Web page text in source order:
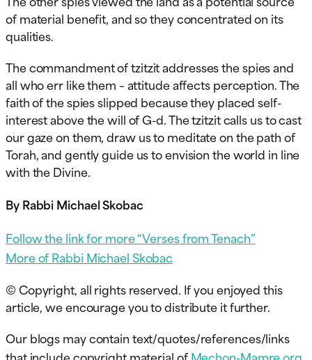
of material benefit, and so they concentrated on its
qualities.
The commandment of tzitzit addresses the spies and
all who err like them – attitude affects perception. The
faith of the spies slipped because they placed self-
interest above the will of G-d. The tzitzit calls us to cast
our gaze on them, draw us to meditate on the path of
Torah, and gently guide us to envision the world in line
with the Divine.
By Rabbi Michael Skobac
Follow the link for more “Verses from Tenach”
More of Rabbi Michael Skobac
© Copyright, all rights reserved. If you enjoyed this
article, we encourage you to distribute it further.
Our blogs may contain text/quotes/references/links
that include copyright material ofMechon-Mamre.org